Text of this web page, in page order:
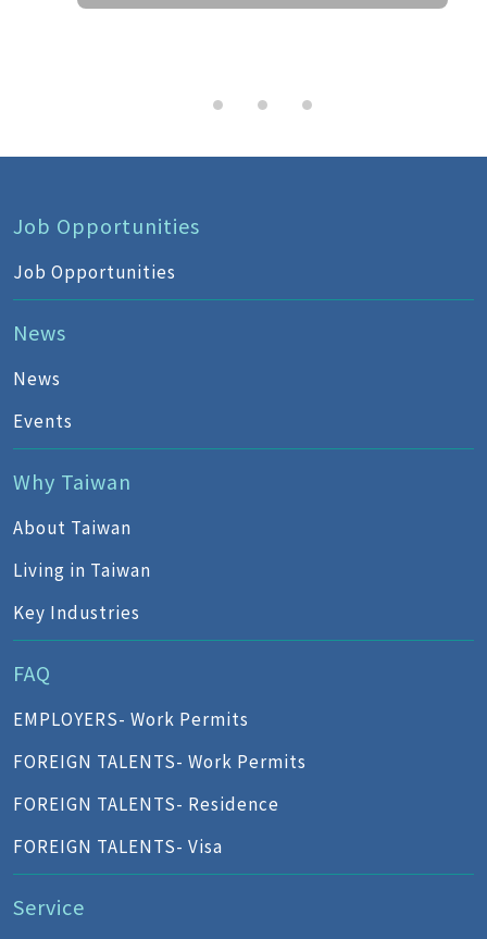
Job Opportunities
Job Opportunities
News
News
Events
Why Taiwan
About Taiwan
Living in Taiwan
Key Industries
FAQ
EMPLOYERS- Work Permits
FOREIGN TALENTS- Work Permits
FOREIGN TALENTS- Residence
FOREIGN TALENTS- Visa
Service